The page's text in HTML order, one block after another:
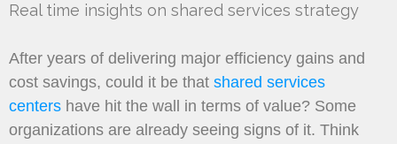
Real time insights on shared services strategy
After years of delivering major efficiency gains and
cost savings, could it be that shared services
centers have hit the wall in terms of value? Some
organizations are already seeing signs of it. Think